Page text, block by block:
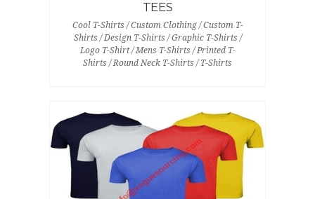
TEES
Cool T-Shirts / Custom Clothing / Custom T-
Shirts / Design T-Shirts / Graphic T-Shirts /
Logo T-Shirt / Mens T-Shirts / Printed T-
Shirts / Round Neck T-Shirts / T-Shirts